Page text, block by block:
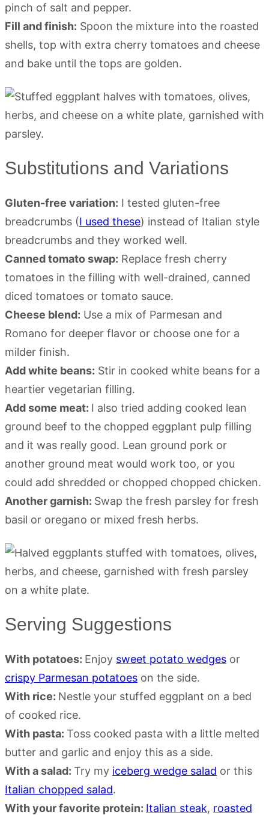
pinch of salt and pepper.
Fill and finish: Spoon the mixture into the roasted
shells, top with extra cherry tomatoes and cheese
and bake until the tops are golden.
Substitutions and Variations
Gluten-free variation: I tested gluten-free
breadcrumbs (I used these) instead of Italian style
breadcrumbs and they worked well.
Canned tomato swap: Replace fresh cherry
tomatoes in the filling with well-drained, canned
diced tomatoes or tomato sauce.
Cheese blend: Use a mix of Parmesan and
Romano for deeper flavor or choose one for a
milder finish.
Add white beans: Stir in cooked white beans for a
heartier vegetarian filling.
Add some meat: I also tried adding cooked lean
ground beef to the chopped eggplant pulp filling
and it was really good. Lean ground pork or
another ground meat would work too, or you
could add shredded or chopped chopped chicken.
Another garnish: Swap the fresh parsley for fresh
basil or oregano or mixed fresh herbs.
Serving Suggestions
With potatoes: Enjoy sweet potato wedges or
crispy Parmesan potatoes on the side.
With rice: Nestle your stuffed eggplant on a bed
of cooked rice.
With pasta: Toss cooked pasta with a little melted
butter and garlic and enjoy this as a side.
With a salad: Try my iceberg wedge salad or this
Italian chopped salad.
With your favorite protein: Italian steak, roasted